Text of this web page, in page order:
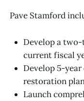
Pave Stamford
Develop a
current fiscal
Develop 5-
restoration
Launch